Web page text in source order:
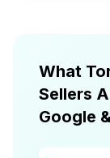
What
Sellers
Google